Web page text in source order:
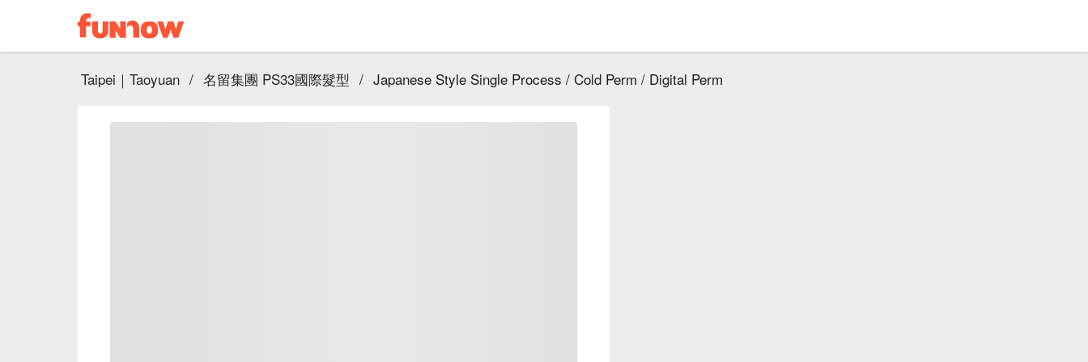
Taipei｜Taoyuan / 名留集團 PS33國際髮型 / Japanese Style Single Process / Cold Perm / Digital Perm